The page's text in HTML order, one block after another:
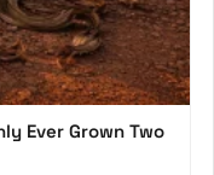
Ever Grown Two